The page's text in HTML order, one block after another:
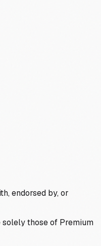
endorsed by, or
those of Premium